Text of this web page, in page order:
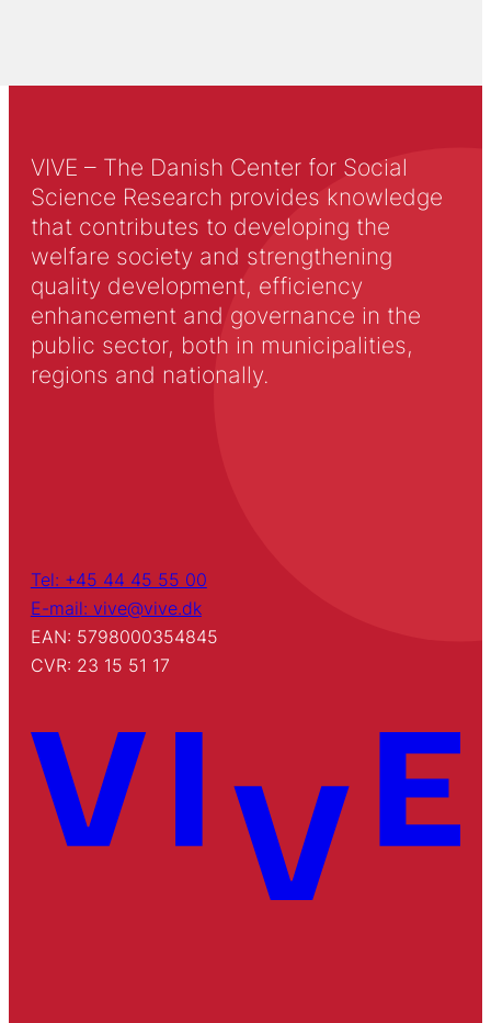
VIVE – The Danish Center for Social
Science Research provides knowledge
that contributes to developing the
welfare society and strengthening
quality development, efficiency
enhancement and governance in the
public sector, both in municipalities,
regions and nationally.
Tel: +45 44 45 55 00
E-mail: vive@vive.dk
EAN: 5798000354845
CVR: 23 15 51 17